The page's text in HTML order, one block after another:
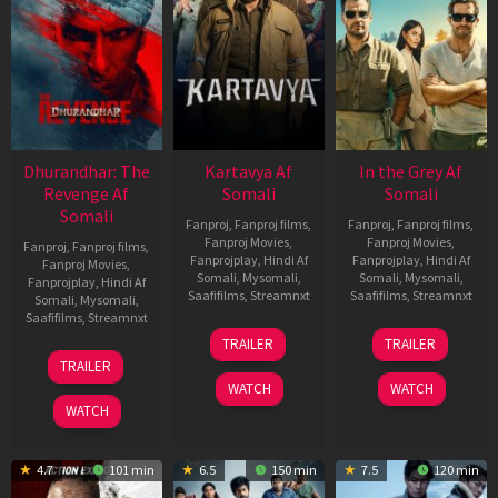
Dhurandhar: The
Revenge Af
Somali
Fanproj Fanproj films
Fanproj Movies
Fanprojplay, Hindi Af
Somali Mysomali
Saafifilms, Streamnxt
18
Mar
2026
TRAILER
WATCH
Kartavya Af
Somali
Fanproj Fanproj films
Fanproj Movies
Fanprojplay, Hindi Af
Somali Mysomali
Saafifilms, Streamnxt
15
May
2026
TRAILER
WATCH
In the Grey Af
Somali
Fanproj Fanproj films
Fanproj Movies
Fanprojplay, Hindi Af
Somali Mysomali
Saafifilms, Streamnxt
13
May
2026
TRAILER
WATCH
4.7 101 min 6.5 150 min 7.5 120 min